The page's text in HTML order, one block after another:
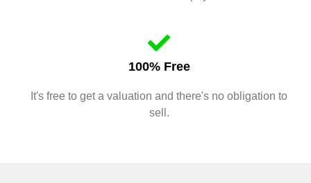
100% Free
It's free to get a valuation and there's no obligation to
sell.